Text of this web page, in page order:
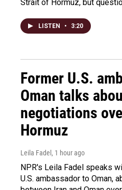
Strait of Hormuz, but
LISTEN • 3:20
Former U.S.
Oman talks
negotiations
Hormuz
Leila Fadel , 1 hour ago
NPR's Leila Fadel speaks
U.S. ambassador to Oman,